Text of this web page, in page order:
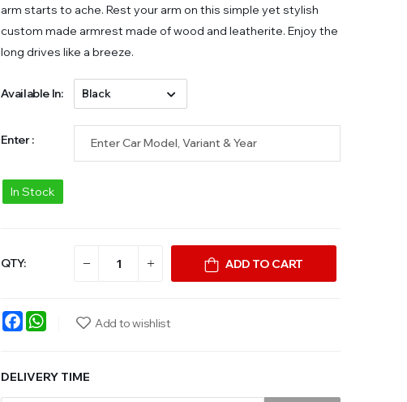
arm starts to ache. Rest your arm on this simple yet stylish
custom made armrest made of wood and leatherite. Enjoy the
long drives like a breeze.
Available In:
Enter :
In Stock
QTY: ADD TO CART
FacebookWhatsAppAdd to wishlist
DELIVERY TIME